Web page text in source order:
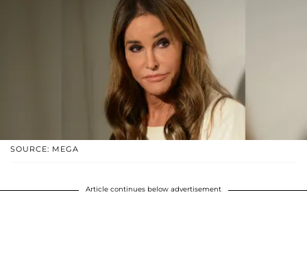
SOURCE: MEGA
Article continues below advertisement